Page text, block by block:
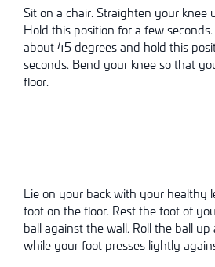
Sit on a chair. Straighten your knee
Hold this position for a few
about 45 degrees and hold this
seconds. Bend your knee so that
floor.
Lie on your back with your healthy
foot on the floor. Rest the foot of
ball against the wall. Roll the ball
while your foot presses lightly